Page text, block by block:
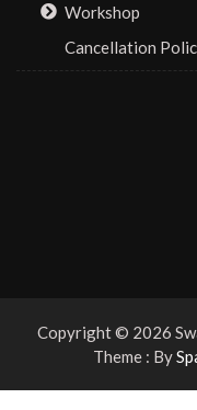
Workshop
Cancellation
Copyright © 2026
Theme : By